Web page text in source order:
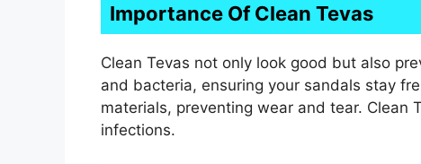
Importance Of Clean Tevas
Clean Tevas not only look good but also
and bacteria, ensuring your sandals stay
materials, preventing wear and tear. Clean
infections.